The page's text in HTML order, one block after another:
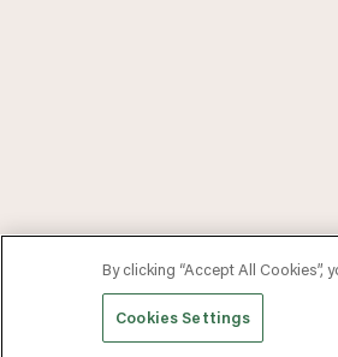
By clicking “Accept All
Cookies Settings